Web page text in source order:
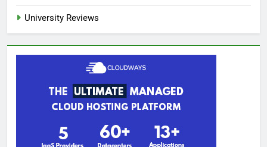
University Reviews